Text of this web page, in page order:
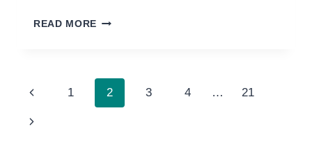
READ MORE DUBAI
7
THINGS
TO
PAGE
NAVIGATION
Previous
Page
1 2 3 4 … 21
Next